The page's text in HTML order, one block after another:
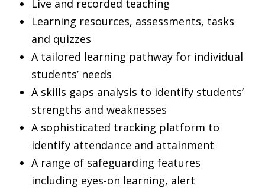
Live and recorded teaching
Learning resources, assessments, tasks
and quizzes
A tailored learning pathway for individual
students’ needs
A skills gaps analysis to identify students’
strengths and weaknesses
A sophisticated tracking platform to
identify attendance and attainment
A range of safeguarding features
including eyes-on learning, alert